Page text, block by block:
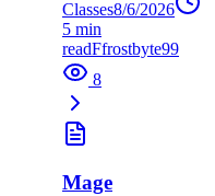
Classes8/6/2026
5 min
readFfrostbyte99
8
Mage